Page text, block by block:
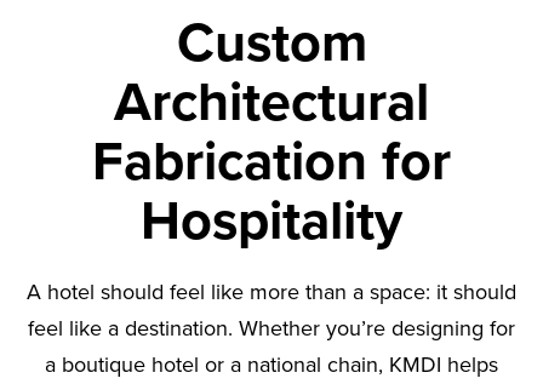
Custom
Architectural
Fabrication for
Hospitality
A hotel should feel like more than a space: it should
feel like a destination. Whether you’re designing for
a boutique hotel or a national chain, KMDI helps